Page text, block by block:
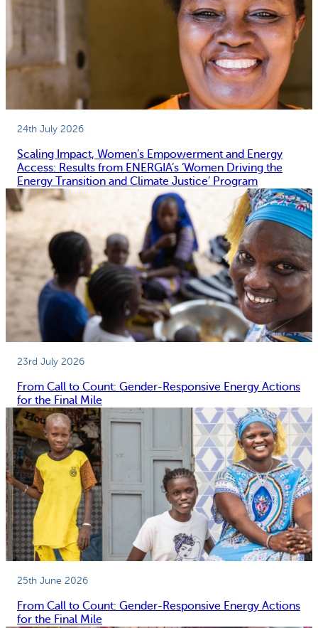
24th July 2026
Scaling Impact, Women’s Empowerment and Energy
Access: Results from ENERGIA’s ‘Women Driving the
Energy Transition and Climate Justice’ Program
23rd July 2026
From Call to Count: Gender-Responsive Energy Actions
for the Final Mile
25th June 2026
From Call to Count: Gender-Responsive Energy Actions
for the Final Mile